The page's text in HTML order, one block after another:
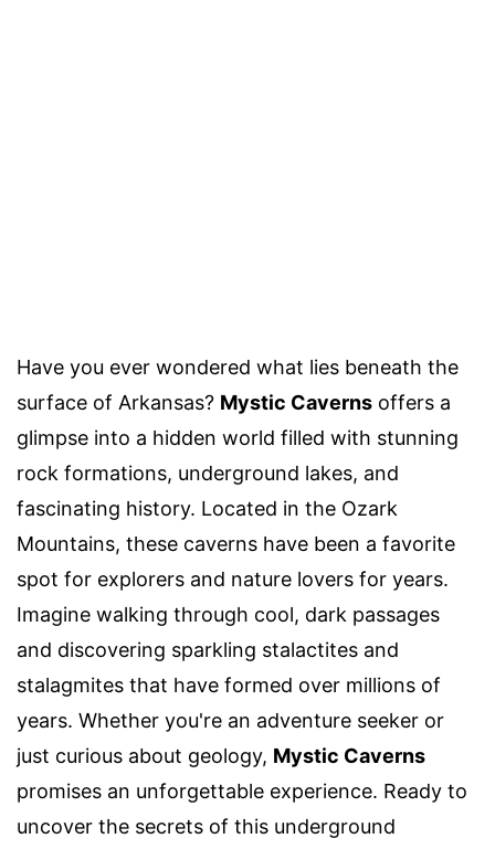
Have you ever wondered what lies beneath the
surface of Arkansas? Mystic Caverns offers a
glimpse into a hidden world filled with stunning
rock formations, underground lakes, and
fascinating history. Located in the Ozark
Mountains, these caverns have been a favorite
spot for explorers and nature lovers for years.
Imagine walking through cool, dark passages
and discovering sparkling stalactites and
stalagmites that have formed over millions of
years. Whether you're an adventure seeker or
just curious about geology, Mystic Caverns
promises an unforgettable experience. Ready to
uncover the secrets of this underground